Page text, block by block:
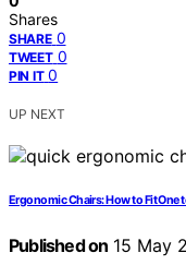
Shares
SHARE 0
TWEET 0
PIN IT 0
UP NEXT
Ergonomic Chairs: How to Fit One
Published on 15 May